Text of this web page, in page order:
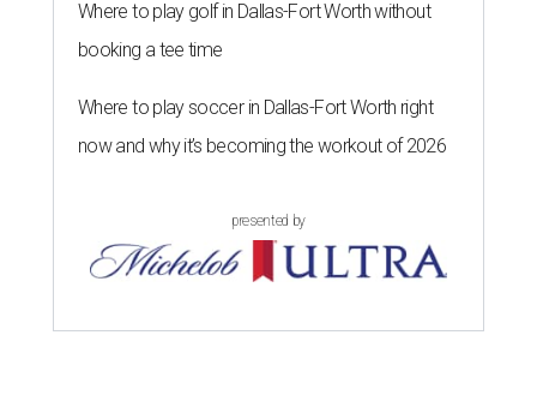
Where to play golf in Dallas-Fort Worth without
booking a tee time
Where to play soccer in Dallas-Fort Worth right
now and why it’s becoming the workout of 2026
presented by